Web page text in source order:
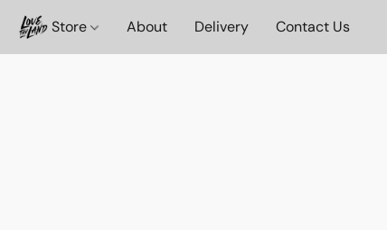
Store About Delivery Contact Us